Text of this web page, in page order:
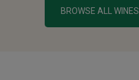
BROWSE ALL WINES